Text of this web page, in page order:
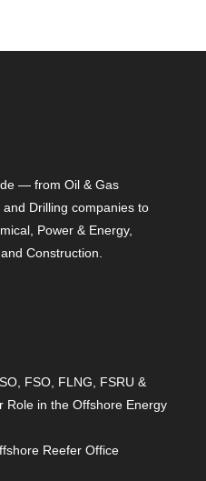
— from Oil & Gas
Drilling companies to
Power & Energy,
Construction.
FSO, FLNG, FSRU &
Role in the Offshore Energy
Reefer Office